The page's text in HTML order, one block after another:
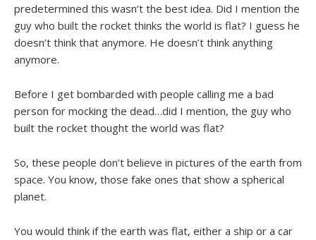
predetermined this wasn’t the best idea. Did I mention the
guy who built the rocket thinks the world is flat? I guess he
doesn’t think that anymore. He doesn’t think anything
anymore.
Before I get bombarded with people calling me a bad
person for mocking the dead…did I mention, the guy who
built the rocket thought the world was flat?
So, these people don’t believe in pictures of the earth from
space. You know, those fake ones that show a spherical
planet.
You would think if the earth was flat, either a ship or a car